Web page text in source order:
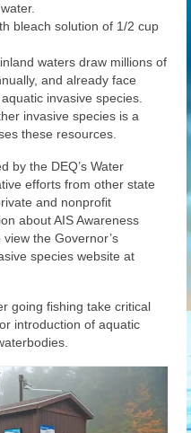
bleach solution of 1/2 cup
waters draw millions of
and already face
invasive species.
invasive species is a
these resources.
by the DEQ’s Water
efforts from other state
and nonprofit
about AIS Awareness
the Governor’s
species website at
going fishing take critical
introduction of aquatic